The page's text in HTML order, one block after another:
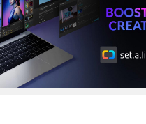
ABOUT US
BLOGS